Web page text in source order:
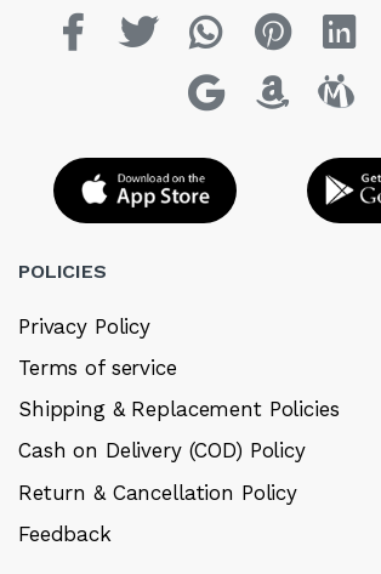
POLICIES
Privacy Policy
Terms of service
Shipping & Replacement Policies
Cash on Delivery (COD) Policy
Return & Cancellation Policy
Feedback